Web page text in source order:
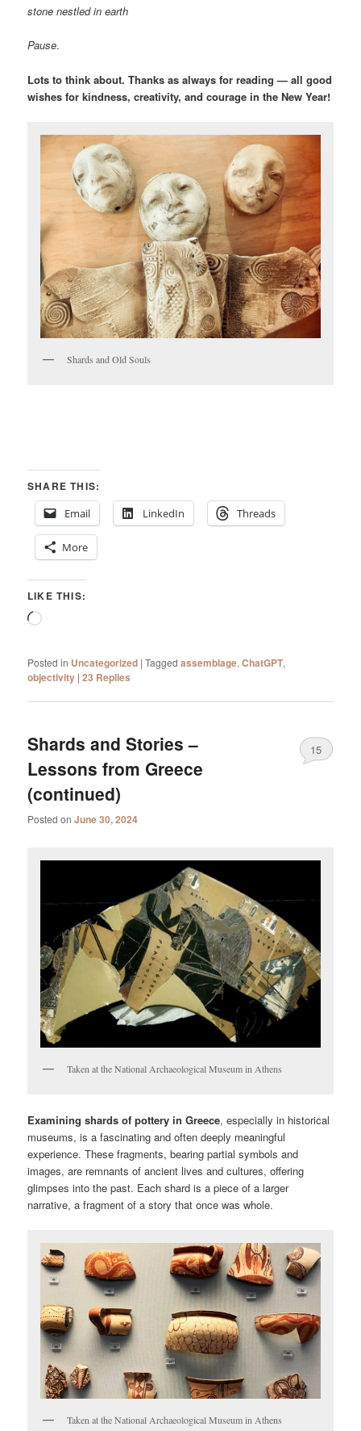
stone nestled in earth
Pause.
Lots to think about.Thanks as always for reading — all good
wishes for kindness, creativity, and courage in the New Year!
Shards and Old Souls
SHARE THIS:
Email
LinkedIn Threads
More
LIKE THIS:
Loading…
Posted in Uncategorized |Tagged assemblage,ChatGPT,
objectivity |23 Replies
Shards and Stories –
Lessons from Greece
(continued)
Posted onJune 30, 2024
15
Taken at the National Archaeological Museum in Athens
Examining shards of pottery in Greece, especially in historical
museums, is a fascinating and often deeply meaningful
experience. These fragments, bearing partial symbols and
images, are remnants of ancient lives and cultures, offering
glimpses into the past. Each shard is a piece of a larger
narrative, a fragment of a story that once was whole.
Taken at the National Archaeological Museum in Athens